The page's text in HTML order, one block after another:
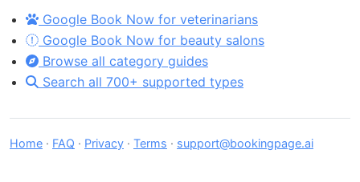
Google Book Now for veterinarians
Google Book Now for beauty salons
Browse all category guides
Search all 700+ supported types
Home · FAQ · Privacy · Terms · support@bookingpage.ai